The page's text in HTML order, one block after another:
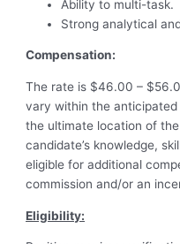
Ability to multi-task.
Strong analytical
Compensation:
The rate is $46.00 –
vary within the
the ultimate location of the
candidate’s knowledge,
eligible for additional
commission and/or an
Eligibility: